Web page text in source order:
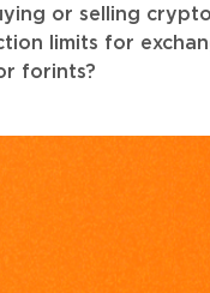
or selling
limits for
forints?